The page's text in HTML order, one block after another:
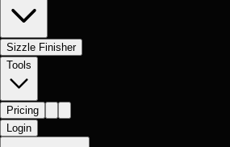
Sizzle Finisher
Tools
Pricing
Login